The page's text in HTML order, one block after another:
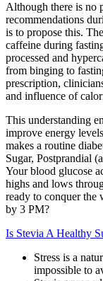
Although there is no
recommendations
is to propose this.
caffeine during
processed and
from binging to
prescription,
and influence of
This understanding
improve energy
makes a routine
Sugar, Postprandial
Your blood glucose
highs and lows
ready to conquer the
by 3 PM?
Is Stevia A Healthy
Stress is a
impossible to